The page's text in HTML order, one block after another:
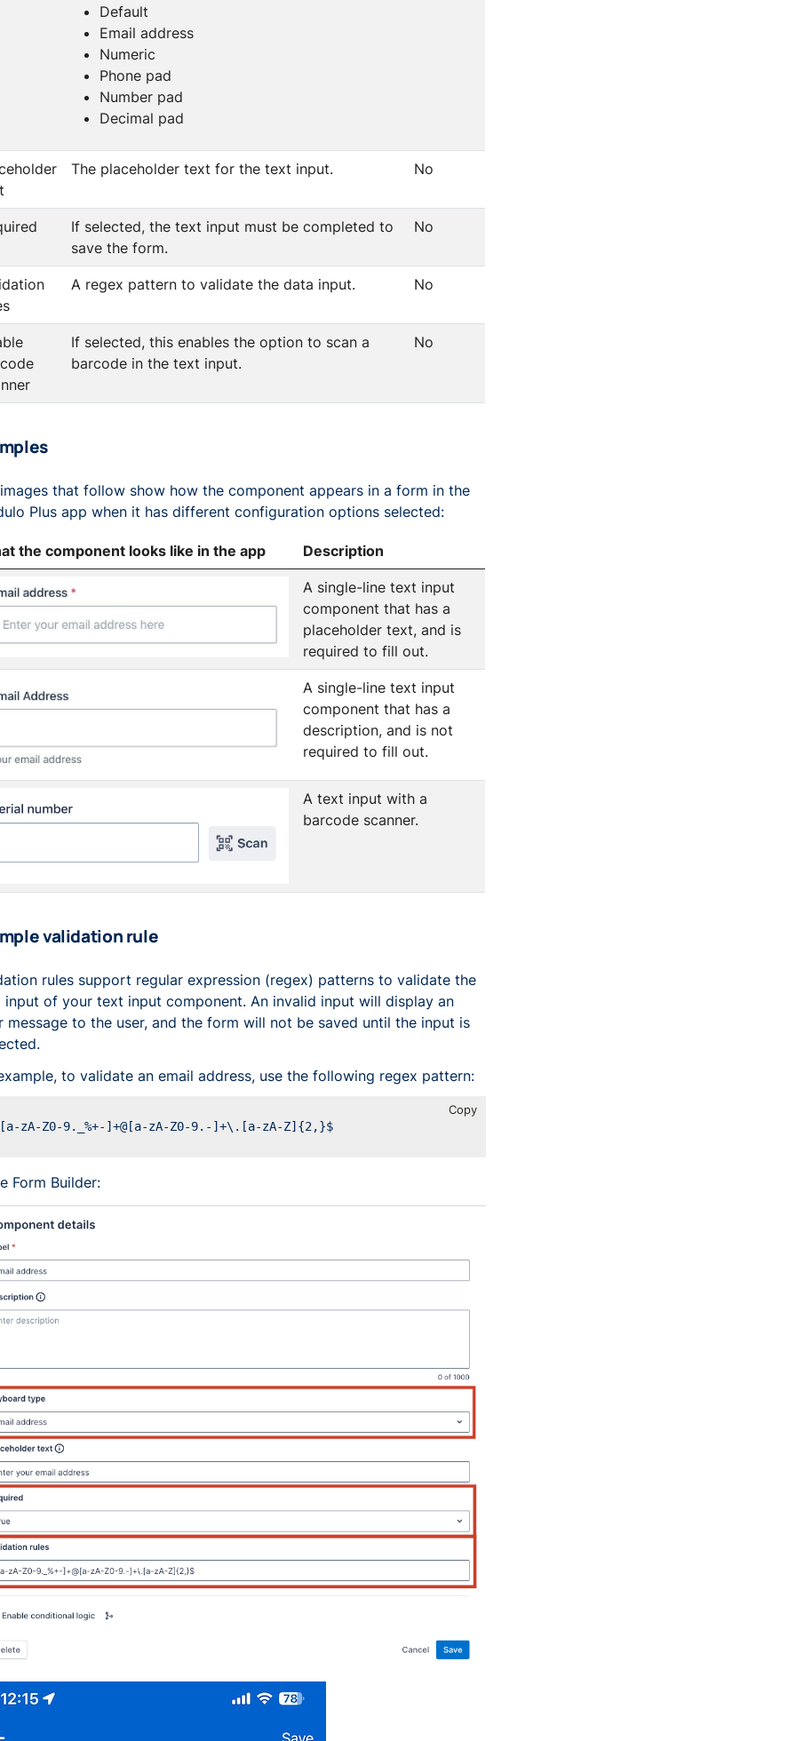
Default
Email address
Numeric
Phone pad
Number pad
Decimal pad
The placeholder text for the text input. No
If selected, the text input must be completed to
save the form.
No
A regex pattern to validate the data input. No
If selected, this enables the option to scan a
barcode in the text input.
No
that follow show how the component appears in a form in the
Plus app when it has different configuration options selected:
the component looks like in the app Description
A single-line text input
component that has a
placeholder text, and is
required to fill out.
A single-line text input
component that has a
description, and is not
required to fill out.
A text input with a
barcode scanner.
validation rule
rules support regular expression (regex) patterns to validate the
input of your text input component. An invalid input will display an
message to the user, and the form will not be saved until the input is
to validate an email address, use the following regex pattern:
Copy
Form Builder: